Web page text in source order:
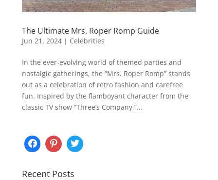
The Ultimate Mrs. Roper Romp Guide
Jun 21, 2024| Celebrities
In the ever-evolving world of themed parties and
nostalgic gatherings, the “Mrs. Roper Romp” stands
out as a celebration of retro fashion and carefree
fun. Inspired by the flamboyant character from the
classic TV show “Three’s Company,”...
Recent Posts